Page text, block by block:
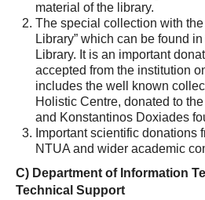
material of the library.
The special collection with
Library” which can be found
Library. It is an important
accepted from the institution
includes the well known
Holistic Centre, donated to
and Konstantinos Doxiades
Important scientific donations
NTUA and wider academic
C) Department of Information
Technical Support